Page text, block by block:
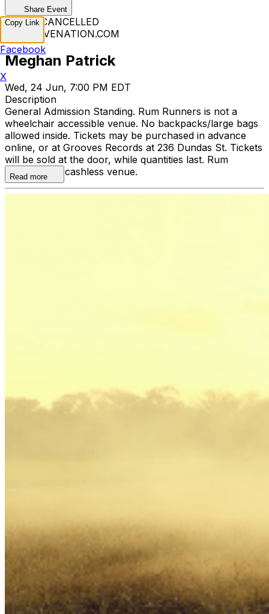
Share Event
EVENT CANCELLED
WWW.LIVENATION.COM
Meghan Patrick
Wed, 24 Jun, 7:00 PM EDT
Description
General Admission Standing. Rum Runners is not a
wheelchair accessible venue. No backpacks/large bags
allowed inside. Tickets may be purchased in advance
online, or at Grooves Records at 236 Dundas St. Tickets
will be sold at the door, while quantities last. Rum
Runners is a cashless venue.
Read more
Copy Link
Facebook
X